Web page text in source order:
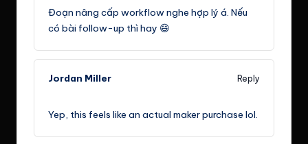
Đoạn nâng cấp workflow nghe hợp lý á. Nếu
có bài follow-up thì hay 😄
Jordan Miller
Reply
Yep, this feels like an actual maker purchase lol.